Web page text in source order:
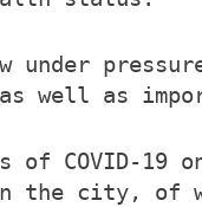
under
well as
COVID-19
the city, of